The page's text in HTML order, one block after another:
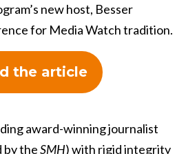
new host, Besser
for Media Watch tradition.
the article
award-winning journalist
by theSMH) with rigid integrity